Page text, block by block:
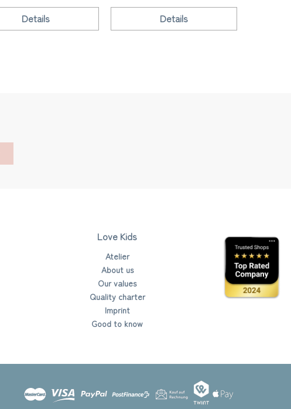
Details Details
Love Kids
Atelier
About us
Our values
Quality charter
Imprint
Good to know